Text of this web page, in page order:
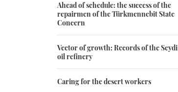
Ahead of schedule: the success of the
repairmen of the Türkmennebit State
Concern
Vector of growth: Records of the Seydi
oil refinery
Caring for the desert workers